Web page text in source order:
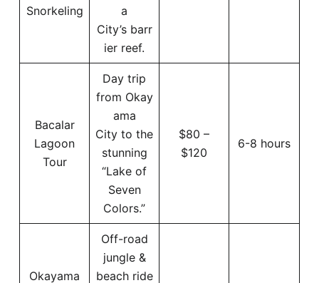
Snorkeling
a
City’s barr
ier reef.
Bacalar
Lagoon
Tour
Day trip
from Okay
ama
City to the
stunning
“Lake of
Seven
Colors.”
$80 –
$120
6-8 hours
Okayama
Off-road
jungle &
beach ride